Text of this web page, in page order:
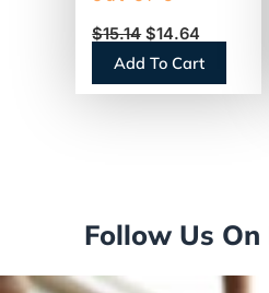
$15.14 $14.64
Add To Cart
Follow Us